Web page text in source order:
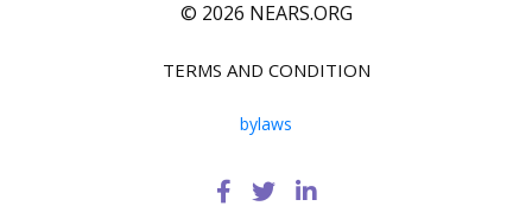
© 2026 NEARS.ORG
TERMS AND CONDITION
bylaws